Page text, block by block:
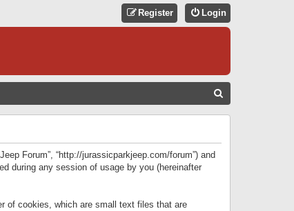
Login
Register
Forum”, “http://jurassicparkjeep.com/forum”) and
during any session of usage by you (hereinafter
of cookies, which are small text files that are